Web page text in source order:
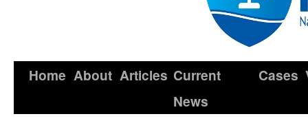
Home About Articles Current
News
Cases